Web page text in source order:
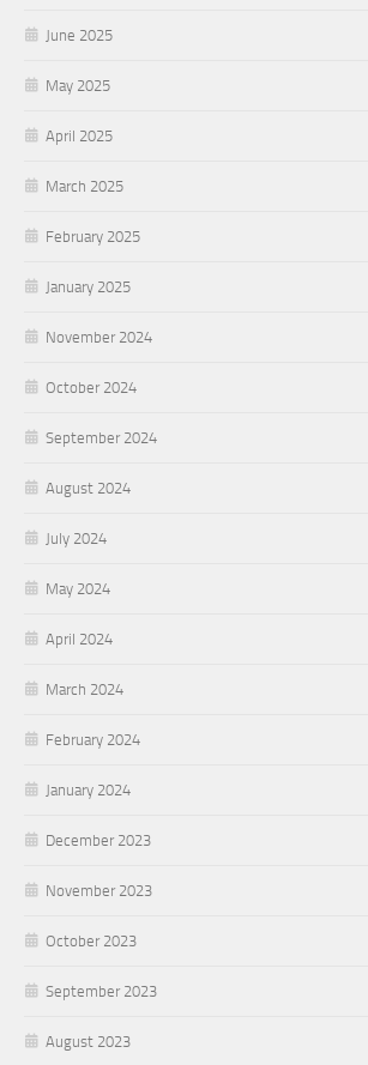
June 2025
May 2025
April 2025
March 2025
February 2025
January 2025
November 2024
October 2024
September 2024
August 2024
July 2024
May 2024
April 2024
March 2024
February 2024
January 2024
December 2023
November 2023
October 2023
September 2023
August 2023